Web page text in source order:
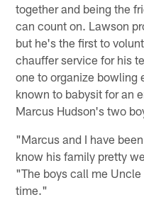
together and being the
can count on. Lawson
but he's the first to
chauffer service for his
one to organize bowling
known to babysit for an
Marcus Hudson's two
"Marcus and I have
know his family pretty
"The boys call me
time."